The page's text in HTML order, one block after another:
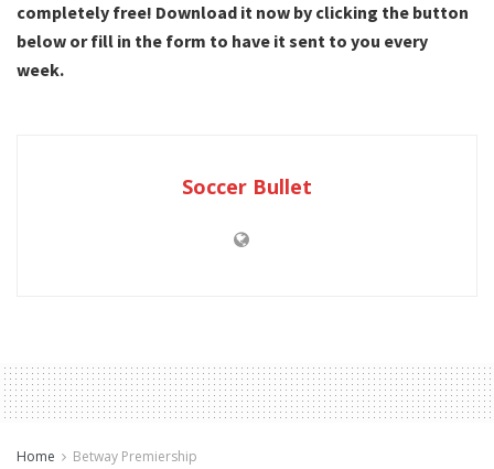
completely free! Download it now by clicking the button
below or fill in the form to have it sent to you every
week.
Soccer Bullet
Home Betway Premiership